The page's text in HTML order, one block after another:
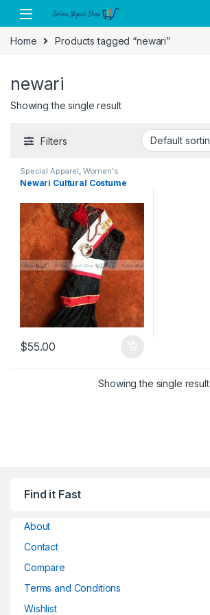
Skip to navigation
Skip to content
Home Products tagged “newari”
newari
Showing the single result
Filters
Special Apparel Women's
Clothing
Newari Cultural Costume
$55.00
Showing the single result
Find it Fast
About
Contact
Compare
Terms and Conditions
Wishlist